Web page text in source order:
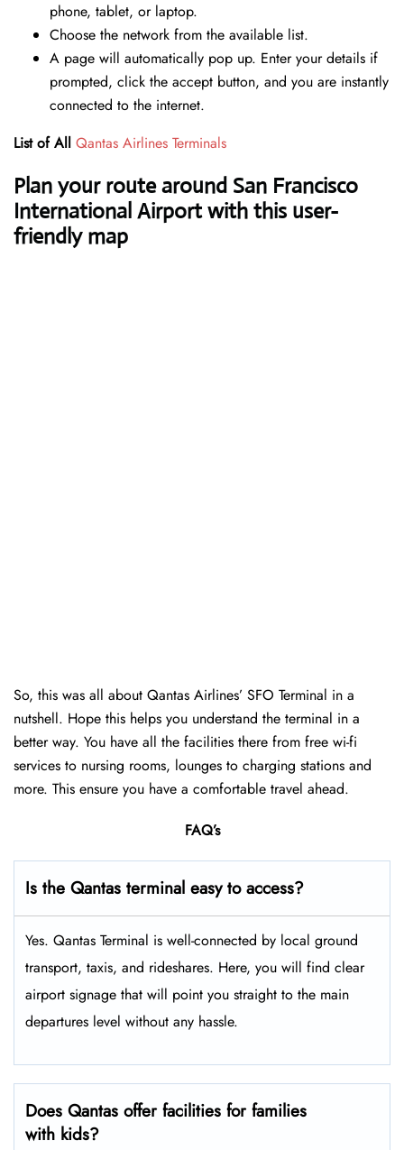
phone, tablet, or laptop.
Choose the network from the available list.
A page will automatically pop up. Enter your details if
prompted, click the accept button, and you are instantly
connected to the internet.
List of All Qantas Airlines Terminals
Plan your route around San Francisco
International Airport with this user-
friendly map
So, this was all about Qantas Airlines’ SFO Terminal in a
nutshell. Hope this helps you understand the terminal in a
better way. You have all the facilities there from free wi-fi
services to nursing rooms, lounges to charging stations and
more. This ensure you have a comfortable travel ahead.
FAQ’s
Is the Qantas terminal easy to access?
Yes. Qantas Terminal is well-connected by local ground
transport, taxis, and rideshares. Here, you will find clear
airport signage that will point you straight to the main
departures level without any hassle.
Does Qantas offer facilities for families
with kids?